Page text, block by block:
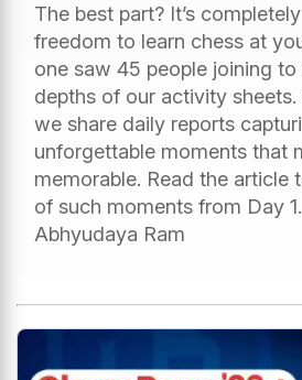
The best part? It’s
freedom to learn chess at
one saw 45 people joining to
depths of our activity
we share daily reports
unforgettable moments that
memorable. Read the article
of such moments from Day
Abhyudaya Ram